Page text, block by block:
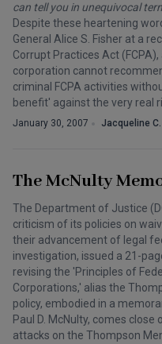
can tell you in unequivocal
Despite these heartening
General Alice S. Fisher at a
Corrupt Practices Act
corporation cannot
criminal FCPA activities
benefit' against the very real
January 30, 2007 Jacqueline
The McNulty
The Department of Justice
criticism of its policies on
their advancement of legal
investigation, issued a 21-
revising the 'Principles of
Corporations,' alias the
policy, embodied in a
Paul D. McNulty, comes
attacks on the Thompson